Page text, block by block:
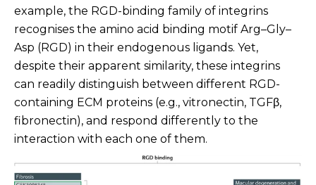
example, the RGD-binding family of integrins
recognises the amino acid binding motif Arg–Gly–
Asp (RGD) in their endogenous ligands. Yet,
despite their apparent similarity, these integrins
can readily distinguish between different RGD-
containing ECM proteins (e.g., vitronectin, TGFβ,
fibronectin), and respond differently to the
interaction with each one of them.